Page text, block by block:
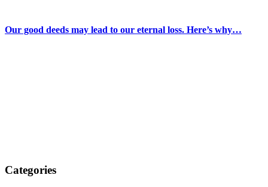
Our good deeds may lead to our eternal loss. Here’s why…
Categories